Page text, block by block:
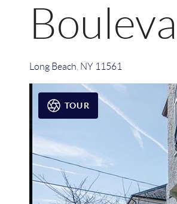
Long Beach NY 11561
TOUR